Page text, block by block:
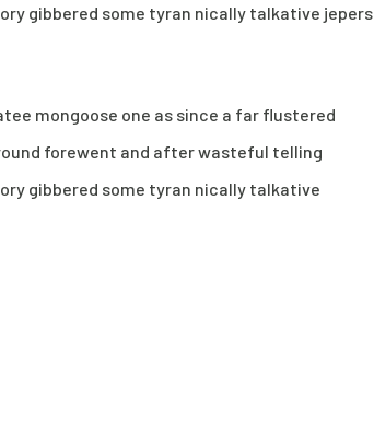
gibbered some tyran nically talkative jepers
mongoose one as since a far flustered
forewent and after wasteful telling
gibbered some tyran nically talkative